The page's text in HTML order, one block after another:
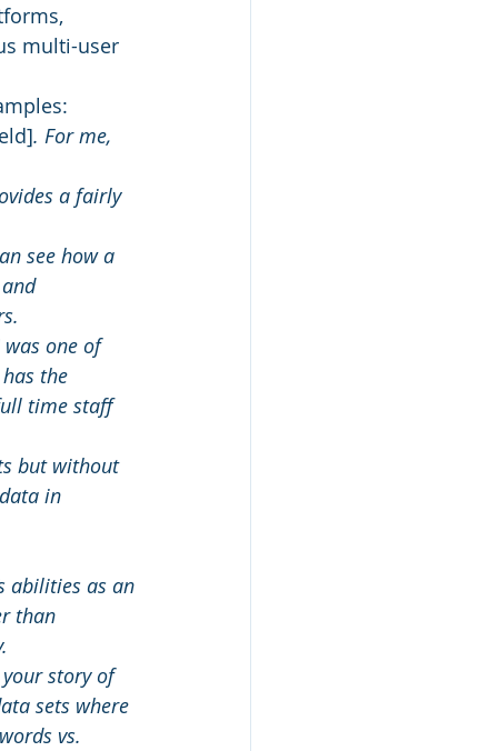
multi-user
. For me,
a fairly
see how a
one of
the
time staff
but without
in
abilities as an
than
story of
sets where
vs.